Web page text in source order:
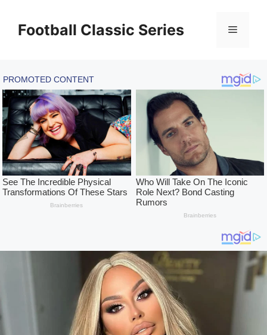
contentFootball Classic Series Menu